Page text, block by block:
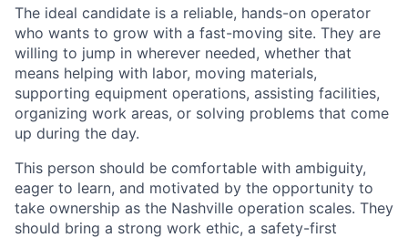
The ideal candidate is a reliable, hands-on operator
who wants to grow with a fast-moving site. They are
willing to jump in wherever needed, whether that
means helping with labor, moving materials,
supporting equipment operations, assisting facilities,
organizing work areas, or solving problems that come
up during the day.
This person should be comfortable with ambiguity,
eager to learn, and motivated by the opportunity to
take ownership as the Nashville operation scales. They
should bring a strong work ethic, a safety-first